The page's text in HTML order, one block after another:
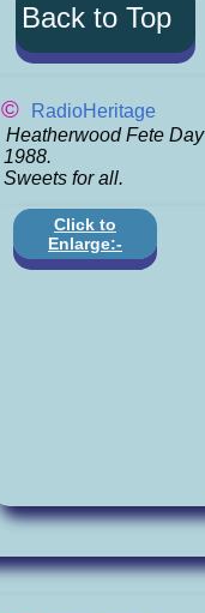
Back to Top
©
RadioHeritage
Heatherwood Fete Day
1988.
Sweets for all.
Click to
Enlarge:-